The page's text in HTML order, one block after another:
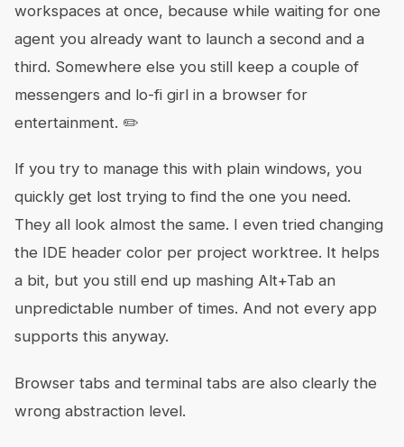
workspaces at once, because while waiting for one
agent you already want to launch a second and a
third. Somewhere else you still keep a couple of
messengers and lo-fi girl in a browser for
entertainment. ✏️
If you try to manage this with plain windows, you
quickly get lost trying to find the one you need.
They all look almost the same. I even tried changing
the IDE header color per project worktree. It helps
a bit, but you still end up mashing Alt+Tab an
unpredictable number of times. And not every app
supports this anyway.
Browser tabs and terminal tabs are also clearly the
wrong abstraction level.